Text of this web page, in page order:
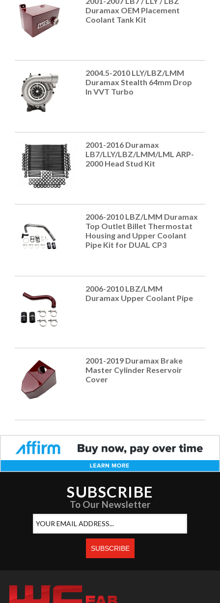
Duramax OEM Placement
Coolant Tank Kit
2004.5-2010 LLY/LBZ/LMM
Duramax Stealth 64mm Drop
In VVT Turbo
2001-2016 Duramax
LB7/LLY/LBZ/LMM/LML ARP-
2000 Head Stud Kit
2006-2010 LBZ/LMM Duramax
Top Outlet Billet Thermostat
Housing and Upper Coolant
Pipe Kit for DUAL CP3
2006-2010 LBZ/LMM
Duramax Upper Coolant Pipe
2001-2019 Duramax Brake
Master Cylinder Reservoir
Cover
SUBSCRIBE
To Our Newsletter